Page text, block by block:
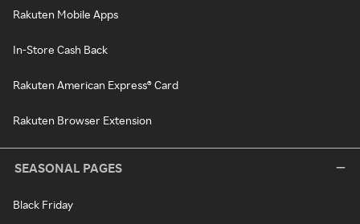
Rakuten Mobile Apps
In-Store Cash Back
Rakuten American Express® Card
Rakuten Browser Extension
SEASONAL PAGES
Black Friday